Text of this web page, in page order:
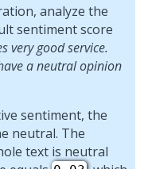
analyze the
sentiment score
very good service.
a neutral opinion
sentiment, the
neutral. The
text is neutral